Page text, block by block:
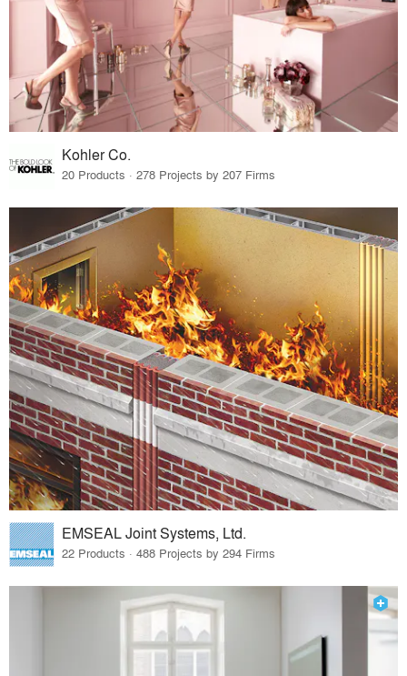
Kohler Co.
20 Products · 278 Projects by 207 Firms
EMSEAL Joint Systems, Ltd.
22 Products · 488 Projects by 294 Firms